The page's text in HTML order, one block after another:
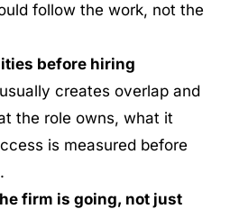
follow the work, not the
before hiring
creates overlap and
the role owns, what it
is measured before
firm is going, not just